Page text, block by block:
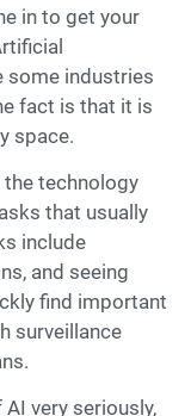
in to get your
some industries
fact is that it is
space.
technology
that usually
include
and seeing
find important
surveillance
very seriously,